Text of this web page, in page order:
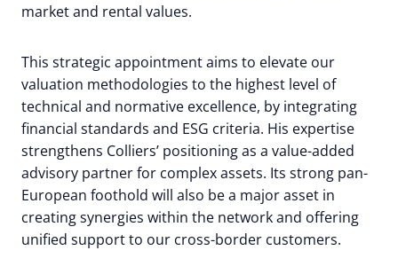
market and rental values.
This strategic appointment aims to elevate our
valuation methodologies to the highest level of
technical and normative excellence, by integrating
financial standards and ESG criteria. His expertise
strengthens Colliers’ positioning as a value-added
advisory partner for complex assets. Its strong pan-
European foothold will also be a major asset in
creating synergies within the network and offering
unified support to our cross-border customers.